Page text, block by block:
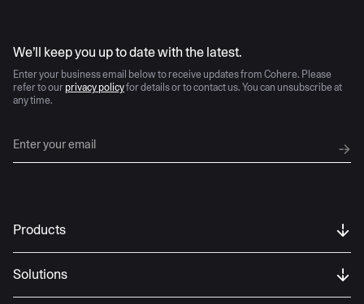
We’ll keep you up to date with the latest.
Enter your business email below to receive updates from Cohere. Please
refer to our privacy policyfor details or to contact us. You can unsubscribe at
any time.
Products
Solutions